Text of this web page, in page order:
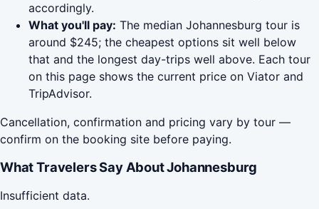
accordingly.
What you'll pay: The median Johannesburg tour is
around $245; the cheapest options sit well below
that and the longest day-trips well above. Each tour
on this page shows the current price on Viator and
TripAdvisor.
Cancellation, confirmation and pricing vary by tour —
confirm on the booking site before paying.
What Travelers Say About Johannesburg
Insufficient data.